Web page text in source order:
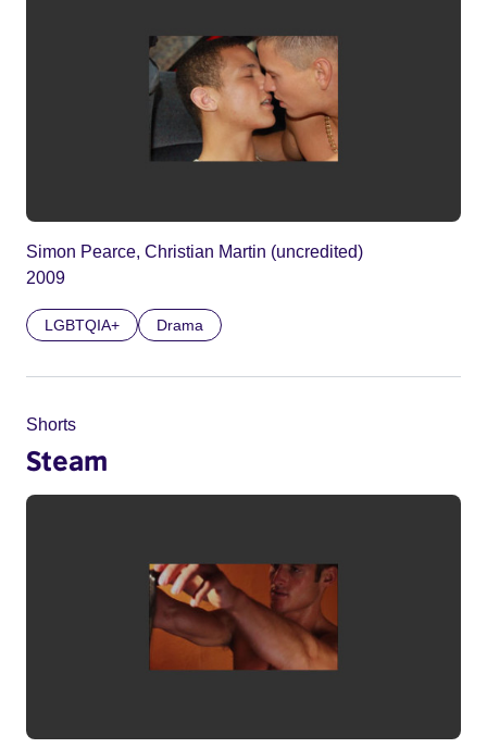
Simon Pearce, Christian Martin (uncredited)
2009
LGBTQIA+ Drama
Shorts
Steam